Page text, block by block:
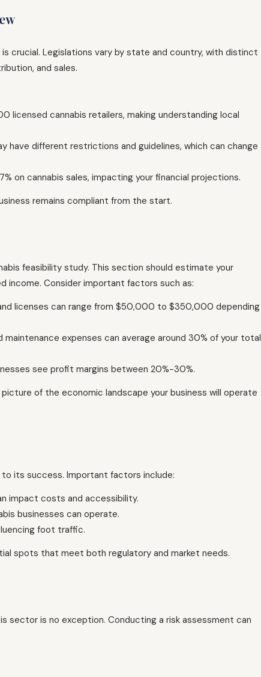
crucial. Legislations vary by state and country, with distinct
and sales.
licensed cannabis retailers, making understanding local
have different restrictions and guidelines, which can change
on cannabis sales, impacting your financial projections.
remains compliant from the start.
feasibility study. This section should estimate your
income. Consider important factors such as:
licenses can range from $50,000 to $350,000 depending
expenses can average around 30% of your total
see profit margins between 20%-30%.
of the economic landscape your business will operate
its success. Important factors include:
impact costs and accessibility.
businesses can operate.
foot traffic.
spots that meet both regulatory and market needs.
sector is no exception. Conducting a risk assessment can